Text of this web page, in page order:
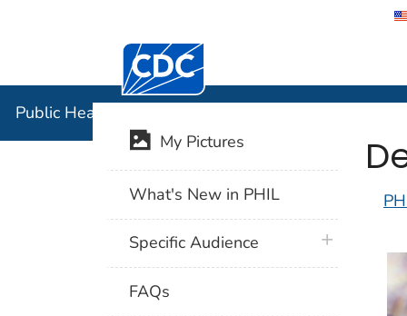
Centers for Disease Control and
Public Health Image Library (PHIL)
My Pictures
What's New in PHIL
Specific Audience plus icon
FAQs